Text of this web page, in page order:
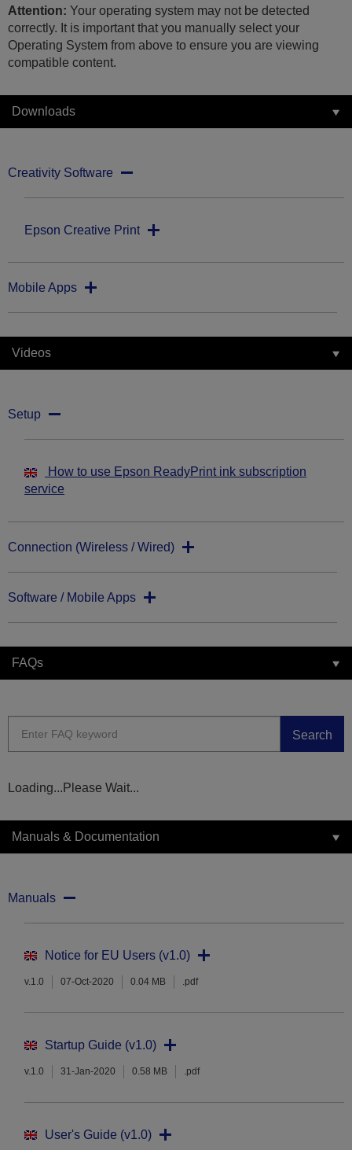
Attention: Your operating system may not be detected
correctly. It is important that you manually select your
Operating System from above to ensure you are viewing
compatible content.
Downloads
Creativity Software
Epson Creative Print
Mobile Apps
Videos
Setup
How to use Epson ReadyPrint ink subscription
service
Connection (Wireless / Wired)
Software / Mobile Apps
FAQs
Search
Loading...Please Wait...
Manuals & Documentation
Manuals
Notice for EU Users (v1.0)
v.1.0 07-Oct-2020 0.04 MB .pdf
Startup Guide (v1.0)
v.1.0 31-Jan-2020 0.58 MB .pdf
User's Guide (v1.0)